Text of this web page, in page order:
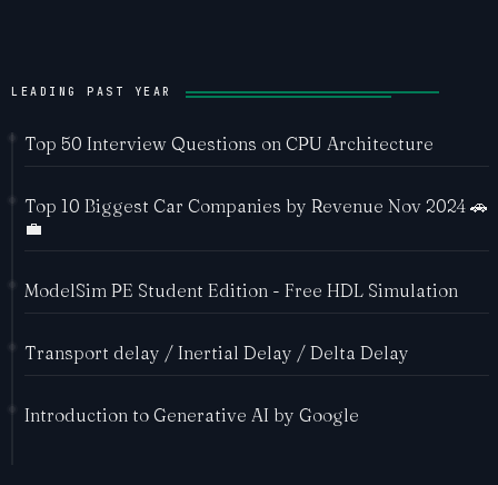
LEADING PAST YEAR
Top 50 Interview Questions on CPU Architecture
Top 10 Biggest Car Companies by Revenue Nov 2024 🚗
💼
ModelSim PE Student Edition - Free HDL Simulation
Transport delay / Inertial Delay / Delta Delay
Introduction to Generative AI by Google